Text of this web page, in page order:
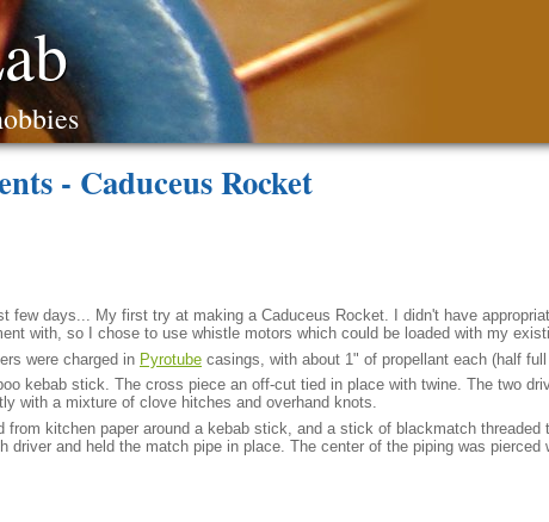
- Caduceus Rocket
few days... My first try at making a Caduceus Rocket. I didn't have
with, so I chose to use whistle motors which could be loaded with my
were charged in Pyrotube casings, with about 1" of propellant each (half
kebab stick. The cross piece an off-cut tied in place with twine. The two
with a mixture of clove hitches and overhand knots.
from kitchen paper around a kebab stick, and a stick of blackmatch
driver and held the match pipe in place. The center of the piping was